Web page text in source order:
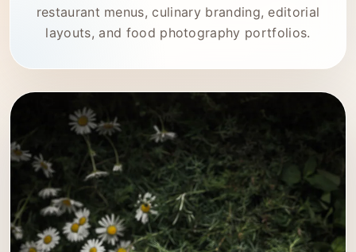
restaurant menus, culinary branding, editorial
layouts, and food photography portfolios.